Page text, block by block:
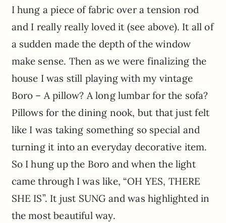
I hung a piece of fabric over a tension rod
and I really really loved it (see above). It all of
a sudden made the depth of the window
make sense. Then as we were finalizing the
house I was still playing with my vintage
Boro – A pillow? A long lumbar for the sofa?
Pillows for the dining nook, but that just felt
like I was taking something so special and
turning it into an everyday decorative item.
So I hung up the Boro and when the light
came through I was like, “OH YES, THERE
SHE IS”. It just SUNG and was highlighted in
the most beautiful way.